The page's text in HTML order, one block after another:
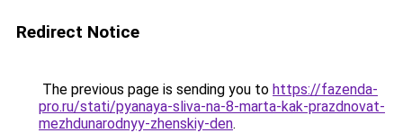
Redirect Notice
The previous page is sending you to https://fazenda-
pro.ru/stati/pyanaya-sliva-na-8-marta-kak-prazdnovat-
mezhdunarodnyy-zhenskiy-den.